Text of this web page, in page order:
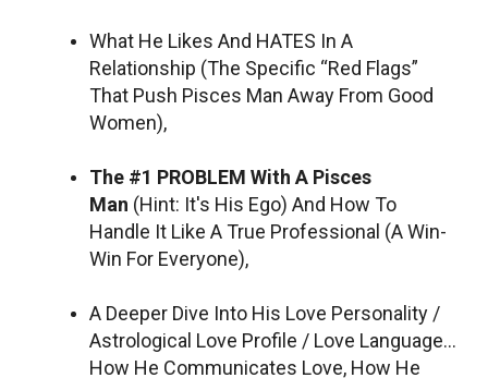
What He Likes And HATES In A
Relationship (The Specific “Red Flags”
That Push Pisces Man Away From Good
Women),
The #1 PROBLEM With A Pisces
Man (Hint: It's His Ego) And How To
Handle It Like A True Professional (A Win-
Win For Everyone),
A Deeper Dive Into His Love Personality /
Astrological Love Profile / Love Language…
How He Communicates Love, How He